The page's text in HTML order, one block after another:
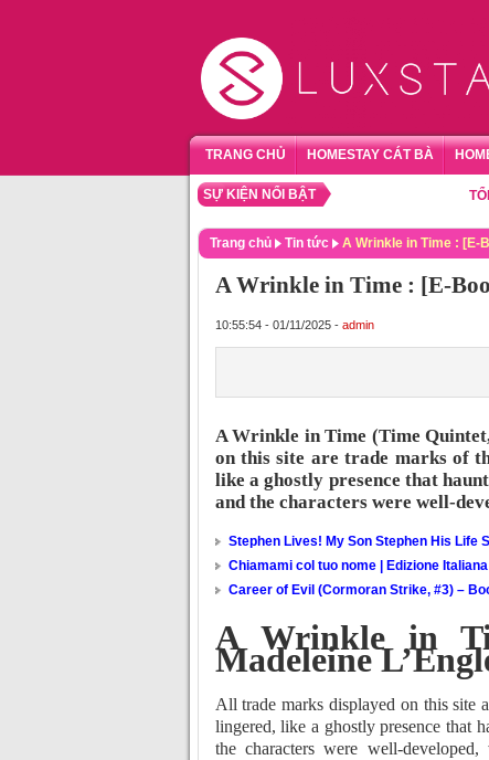
TRANG CHỦ HOMESTAY CÁT BÀ
SỰ KIỆN NỔI BẬT TỔNG
Trang chủ Tin tức A Wrinkle in Time : [E-
A Wrinkle in Time : [E-
10:55:54 - 01/11/2025 - admin
A Wrinkle in Time (Time
on this site are trade marks of
like a ghostly presence that
and the characters were well-
Stephen Lives! My Son Stephen His Life
Chiamami col tuo nome | Edizione Italiana
Career of Evil (Cormoran Strike, #3) –
A Wrinkle in
Madeleine
All trade marks displayed on this site
lingered, like a ghostly presence that
the characters were well-